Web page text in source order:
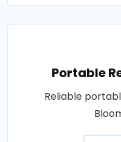
Portable
Reliable